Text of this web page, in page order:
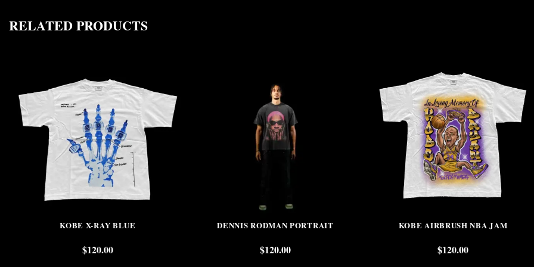
RELATED PRODUCTS
KOBE X-RAY BLUE
$120.00
DENNIS RODMAN PORTRAIT
$120.00
KOBE AIRBRUSH NBA JAM
$120.00